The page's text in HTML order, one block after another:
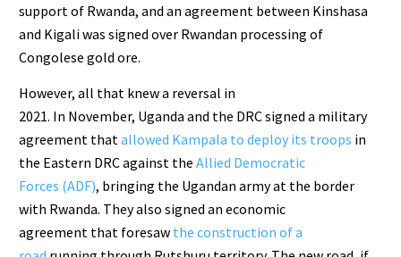
support of Rwanda, and an agreement between Kinshasa
and Kigali was signed over Rwandan processing of
Congolese gold ore.
However, all that knew a reversal in
2021. In November, Uganda and the DRC signed a military
agreement thatallowed Kampala to deploy its troops in
the Eastern DRC against theAllied Democratic
Forces (ADF), bringing the Ugandan army at the border
with Rwanda. They also signed an economic
agreement that foresaw the construction of a